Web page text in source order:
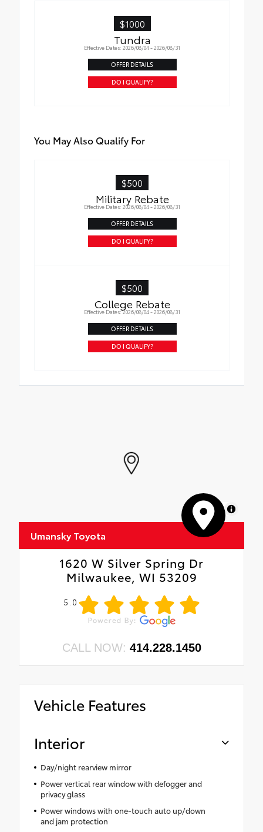
and apply over clean badges
•Tested against harsh UV exposure to
resist fading
$1000
Tundra
Effective Dates: 2026/08/04 - 2026/08/31
OFFER DETAILS
DO I QUALIFY?
You May Also Qualify For
$500
Military Rebate
Effective Dates: 2026/08/04 - 2026/08/31
OFFER DETAILS
DO I QUALIFY?
$500
College Rebate
Effective Dates: 2026/08/04 - 2026/08/31
OFFER DETAILS
DO I QUALIFY?
MapLibre
Umansky Toyota
1620 W Silver Spring Dr
Milwaukee, WI 53209
5.0
CALL NOW: 414.228.1450
Vehicle Features
Interior
Day/night rearview mirror
Power vertical rear window with defogger and
privacy glass
Power windows with one-touch auto up/down
and jam protection